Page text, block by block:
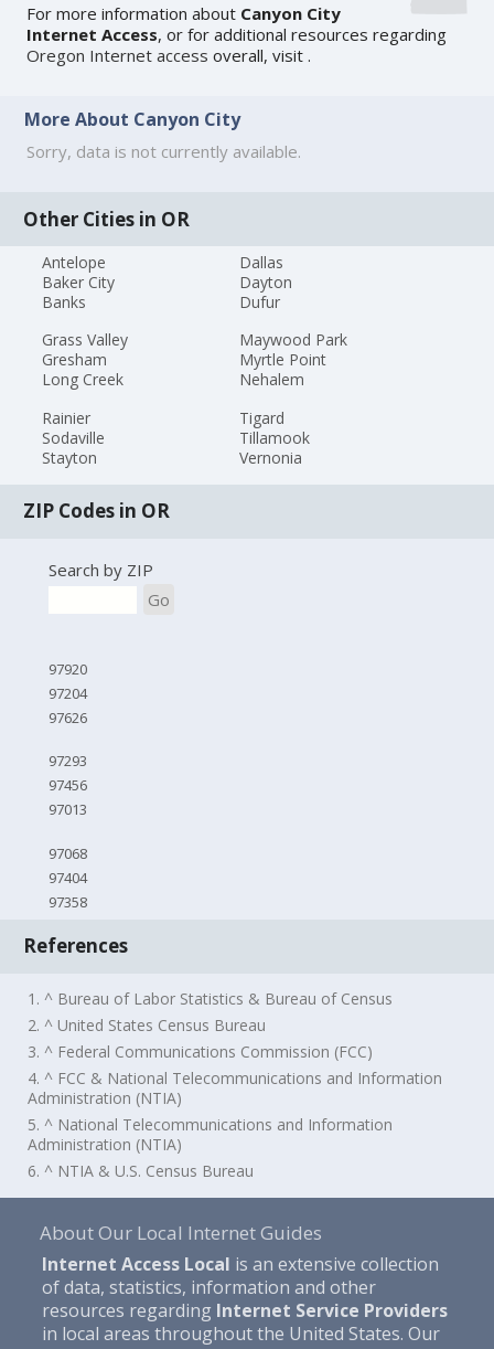
For more information about Canyon City
Internet Access, or for additional resources regarding
Oregon Internet access overall, visit .
More About Canyon City
Sorry, data is not currently available.
Other Cities in OR
Antelope
Baker City
Banks
Dallas
Dayton
Dufur
Grass Valley
Gresham
Long Creek
Maywood Park
Myrtle Point
Nehalem
Rainier
Sodaville
Stayton
Tigard
Tillamook
Vernonia
ZIP Codes in OR
Search by ZIP
Go
97920
97204
97626
97293
97456
97013
97068
97404
97358
References
1. ^ Bureau of Labor Statistics & Bureau of Census
2. ^ United States Census Bureau
3. ^ Federal Communications Commission (FCC)
4. ^ FCC & National Telecommunications and Information
Administration (NTIA)
5. ^ National Telecommunications and Information
Administration (NTIA)
6. ^ NTIA & U.S. Census Bureau
About Our Local Internet Guides
Internet Access Local is an extensive collection
of data, statistics, information and other
resources regarding Internet Service Providers
in local areas throughout the United States. Our